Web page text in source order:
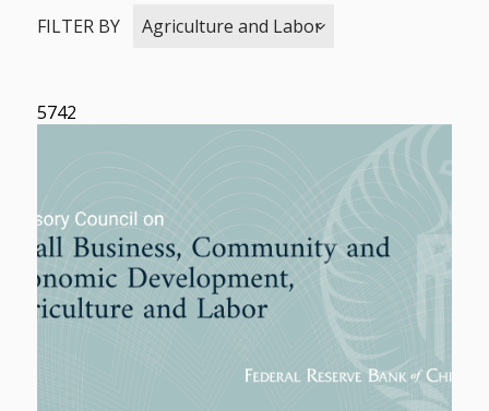
FILTER BY Agriculture and Labor
5742